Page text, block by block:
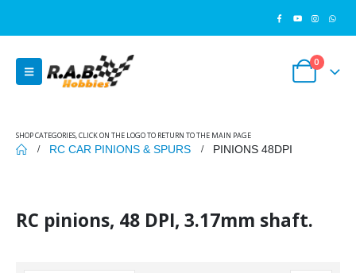
0
SHOP CATEGORIES, CLICK ON THE LOGO TO RETURN TO THE MAIN PAGE
RC CAR PINIONS & SPURS PINIONS 48DPI
RC pinions, 48 DPI, 3.17mm shaft.